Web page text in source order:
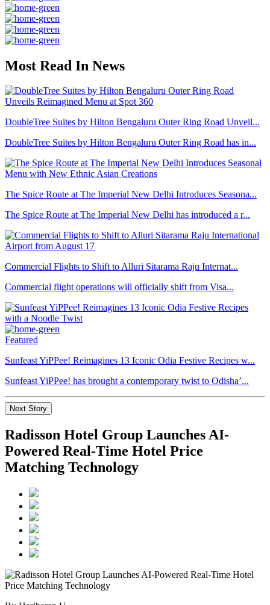
Most Read In News
DoubleTree Suites by Hilton Bengaluru Outer Ring Road Unveil...
DoubleTree Suites by Hilton Bengaluru Outer Ring Road has in...
The Spice Route at The Imperial New Delhi Introduces Seasona...
The Spice Route at The Imperial New Delhi has introduced a r...
Commercial Flights to Shift to Alluri Sitarama Raju Internat...
Commercial flight operations will officially shift from Visa...
Featured
Sunfeast YiPPee! Reimagines 13 Iconic Odia Festive Recipes w...
Sunfeast YiPPee! has brought a contemporary twist to Odisha’...
Next Story
Radisson Hotel Group Launches AI-
Powered Real-Time Hotel Price
Matching Technology